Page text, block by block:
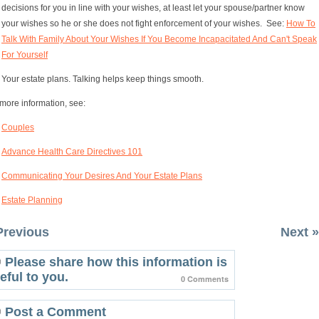
decisions for you in line with your wishes, at least let your spouse/partner know
your wishes so he or she does not fight enforcement of your wishes. See: How To
Talk With Family About Your Wishes If You Become Incapacitated And Can't Speak
For Yourself
Your estate plans. Talking helps keep things smooth.
information, see:
Couples
Advance Health Care Directives 101
Communicating Your Desires And Your Estate Plans
Estate Planning
Next »
Please share how this information is
to you.
0 Comments
Post a Comment